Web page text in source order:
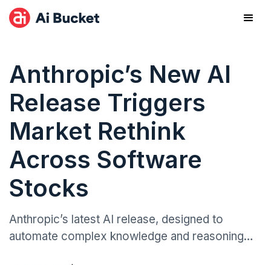
Anthropic’s New AI
Release Triggers
Market Rethink
Across Software
Stocks
Anthropic’s latest AI release, designed to
automate complex knowledge and reasoning